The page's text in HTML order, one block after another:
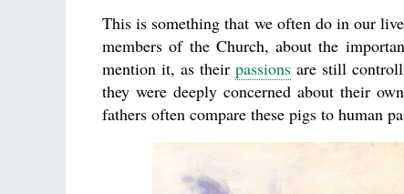
This is something that we often do in our
members of the Church, about the
mention it, as theirpassions are still
they were deeply concerned about their
fathers often compare these pigs to human